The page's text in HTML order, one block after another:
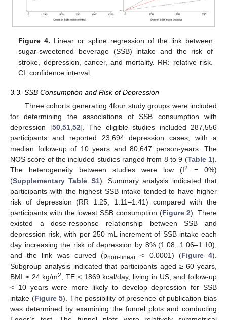
Figure 4. Linear or spline regression of the link between
sugar-sweetened beverage (SSB) intake and the risk of
stroke, depression, cancer, and mortality. RR: relative risk.
CI: confidence interval.
3.3. SSB Consumption and Risk of Depression
Three cohorts generating 4four study groups were included
for determining the associations of SSB consumption with
depression [50,51,52]. The eligible studies included 287,556
participants and reported 23,694 depression cases, with a
median follow-up of 10 years and 80,647 person-years. The
NOS score of the included studies ranged from 8 to 9 (Table 1).
The heterogeneity between studies were low (I2
= 0%)
(Supplementary Table S1). Summary analysis indicated that
participants with the highest SSB intake tended to have higher
risk of depression (RR 1.25, 1.11–1.41) compared with the
participants with the lowest SSB consumption (Figure 2). There
existed a dose-response relationship between SSB and
depression risk, with per 250 mL increment of SSB intake each
day increasing the risk of depression by 8% (1.08, 1.06–1.10),
and the link was curved (pnon-linear < 0.0001) (Figure 4).
Subgroup analysis indicated that participants aged ≥ 60 years,
BMI ≥ 24 kg/m2, TE < 1869 kcal/day, living in US, and follow-up
< 10 years were more likely to develop depression for SSB
intake (Figure 5). The possibility of presence of publication bias
was determined by examining the funnel plots and conducting